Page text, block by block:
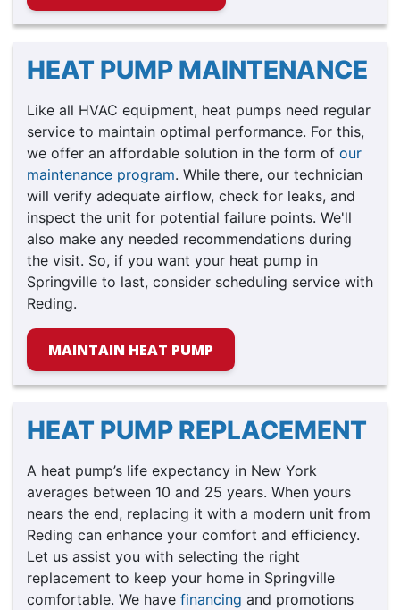
HEAT PUMP MAINTENANCE
Like all HVAC equipment, heat pumps need regular
service to maintain optimal performance. For this,
we offer an affordable solution in the form of our
maintenance program. While there, our technician
will verify adequate airflow, check for leaks, and
inspect the unit for potential failure points. We'll
also make any needed recommendations during
the visit. So, if you want your heat pump in
Springville to last, consider scheduling service with
Reding.
MAINTAIN HEAT PUMP
HEAT PUMP REPLACEMENT
A heat pump’s life expectancy in New York
averages between 10 and 25 years. When yours
nears the end, replacing it with a modern unit from
Reding can enhance your comfort and efficiency.
Let us assist you with selecting the right
replacement to keep your home in Springville
comfortable. We have financing and promotions